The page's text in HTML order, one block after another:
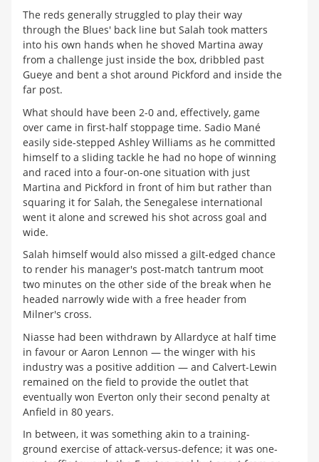
The reds generally struggled to play their way
through the Blues' back line but Salah took matters
into his own hands when he shoved Martina away
from a challenge just inside the box, dribbled past
Gueye and bent a shot around Pickford and inside the
far post.
What should have been 2-0 and, effectively, game
over came in first-half stoppage time. Sadio Mané
easily side-stepped Ashley Williams as he committed
himself to a sliding tackle he had no hope of winning
and raced into a four-on-one situation with just
Martina and Pickford in front of him but rather than
squaring it for Salah, the Senegalese international
went it alone and screwed his shot across goal and
wide.
Salah himself would also missed a gilt-edged chance
to render his manager's post-match tantrum moot
two minutes on the other side of the break when he
headed narrowly wide with a free header from
Milner's cross.
Niasse had been withdrawn by Allardyce at half time
in favour or Aaron Lennon — the winger with his
industry was a positive addition — and Calvert-Lewin
remained on the field to provide the outlet that
eventually won Everton only their second penalty at
Anfield in 80 years.
In between, it was something akin to a training-
ground exercise of attack-versus-defence; it was one-